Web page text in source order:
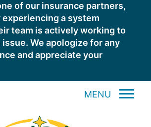
of our insurance partners,
a system
team is actively working to
We apologize for any
and appreciate your
MENU